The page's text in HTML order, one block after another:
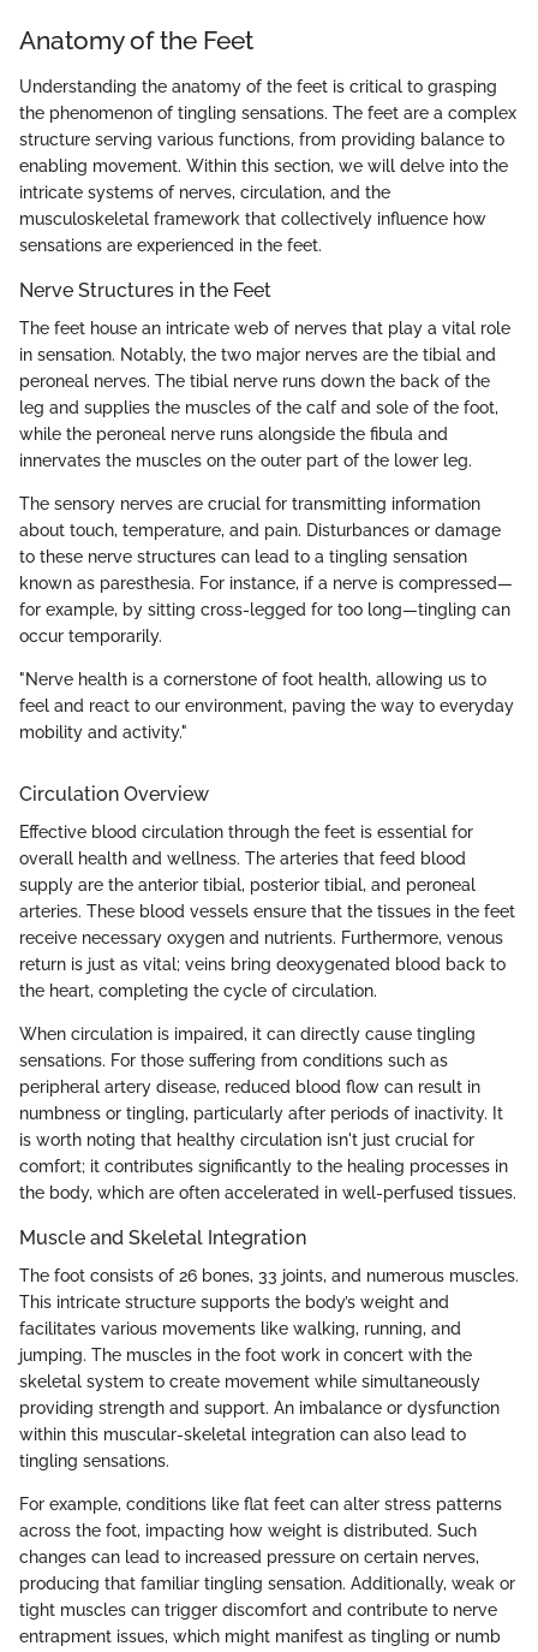
Anatomy of the Feet
Understanding the anatomy of the feet is critical to grasping
the phenomenon of tingling sensations. The feet are a complex
structure serving various functions, from providing balance to
enabling movement. Within this section, we will delve into the
intricate systems of nerves, circulation, and the
musculoskeletal framework that collectively influence how
sensations are experienced in the feet.
Nerve Structures in the Feet
The feet house an intricate web of nerves that play a vital role
in sensation. Notably, the two major nerves are the tibial and
peroneal nerves. The tibial nerve runs down the back of the
leg and supplies the muscles of the calf and sole of the foot,
while the peroneal nerve runs alongside the fibula and
innervates the muscles on the outer part of the lower leg.
The sensory nerves are crucial for transmitting information
about touch, temperature, and pain. Disturbances or damage
to these nerve structures can lead to a tingling sensation
known as paresthesia. For instance, if a nerve is compressed—
for example, by sitting cross-legged for too long—tingling can
occur temporarily.
"Nerve health is a cornerstone of foot health, allowing us to
feel and react to our environment, paving the way to everyday
mobility and activity."
Circulation Overview
Effective blood circulation through the feet is essential for
overall health and wellness. The arteries that feed blood
supply are the anterior tibial, posterior tibial, and peroneal
arteries. These blood vessels ensure that the tissues in the feet
receive necessary oxygen and nutrients. Furthermore, venous
return is just as vital; veins bring deoxygenated blood back to
the heart, completing the cycle of circulation.
When circulation is impaired, it can directly cause tingling
sensations. For those suffering from conditions such as
peripheral artery disease, reduced blood flow can result in
numbness or tingling, particularly after periods of inactivity. It
is worth noting that healthy circulation isn't just crucial for
comfort; it contributes significantly to the healing processes in
the body, which are often accelerated in well-perfused tissues.
Muscle and Skeletal Integration
The foot consists of 26 bones, 33 joints, and numerous muscles.
This intricate structure supports the body’s weight and
facilitates various movements like walking, running, and
jumping. The muscles in the foot work in concert with the
skeletal system to create movement while simultaneously
providing strength and support. An imbalance or dysfunction
within this muscular-skeletal integration can also lead to
tingling sensations.
For example, conditions like flat feet can alter stress patterns
across the foot, impacting how weight is distributed. Such
changes can lead to increased pressure on certain nerves,
producing that familiar tingling sensation. Additionally, weak or
tight muscles can trigger discomfort and contribute to nerve
entrapment issues, which might manifest as tingling or numb